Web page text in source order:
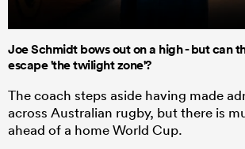
Joe Schmidt bows out on a high - but can
escape 'the twilight zone'?
The coach steps aside having made
across Australian rugby, but there is
ahead of a home World Cup.